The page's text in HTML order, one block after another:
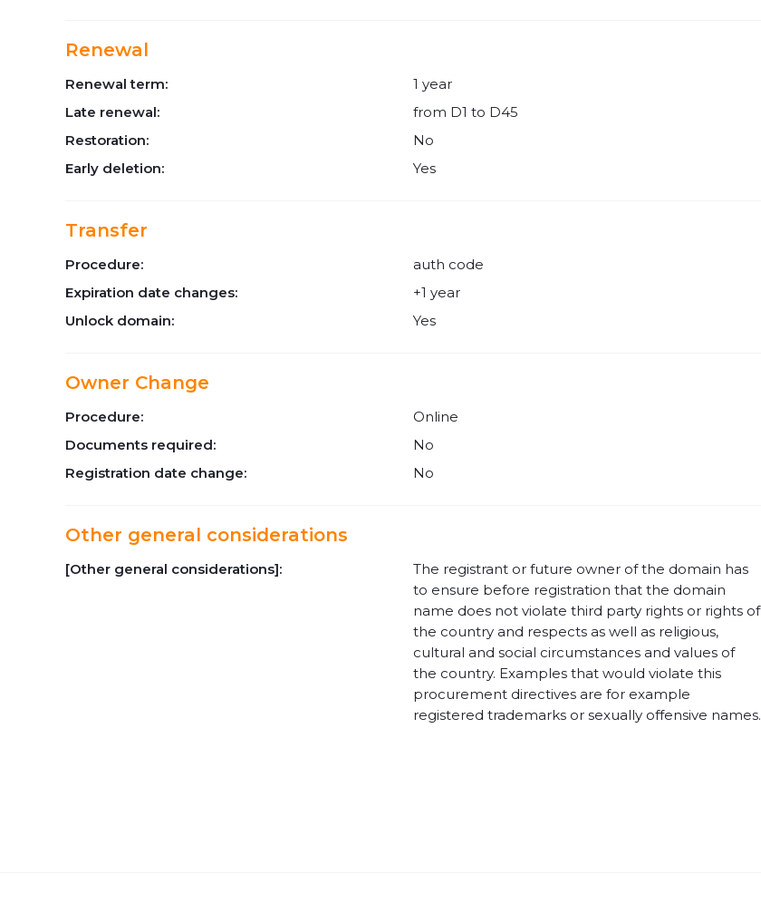
Renewal
Renewal term:
1 year
Late renewal:
from D1 to D45
Restoration:
No
Early deletion:
Yes
Transfer
Procedure:
auth code
Expiration date changes:
+1 year
Unlock domain:
Yes
Owner Change
Procedure:
Online
Documents required:
No
Registration date change:
No
Other general considerations
[Other general considerations]:
The registrant or future owner of the domain has
to ensure before registration that the domain
name does not violate third party rights or rights of
the country and respects as well as religious,
cultural and social circumstances and values of
the country. Examples that would violate this
procurement directives are for example
registered trademarks or sexually offensive names.